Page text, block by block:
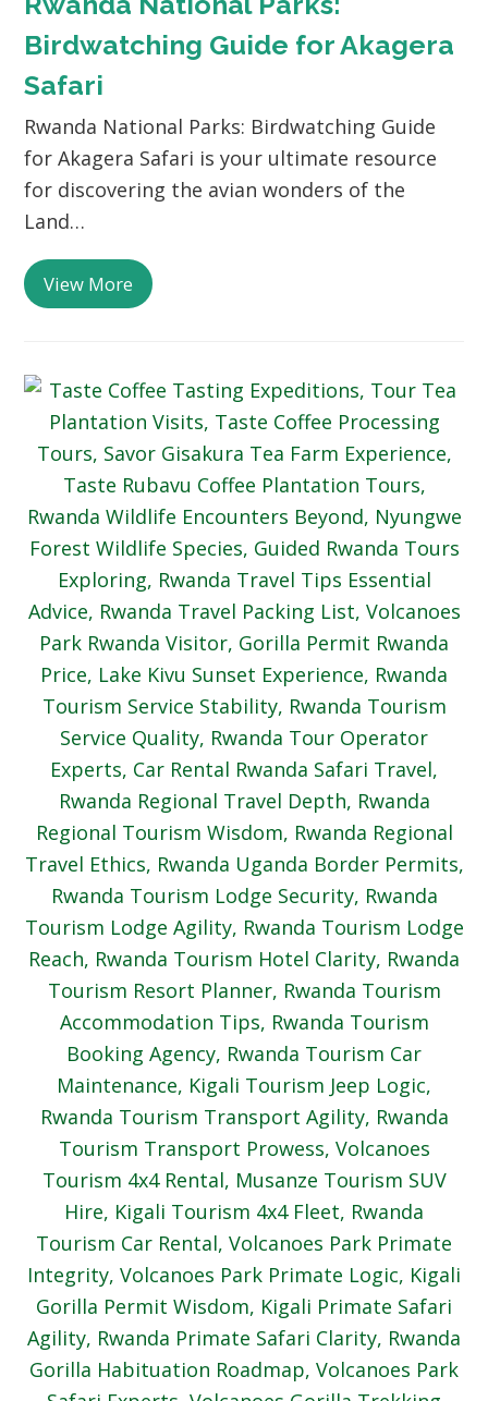
Birdwatching Guide for Akagera
Safari
Rwanda National Parks: Birdwatching Guide
for Akagera Safari is your ultimate resource
for discovering the avian wonders of the
Land…
View More